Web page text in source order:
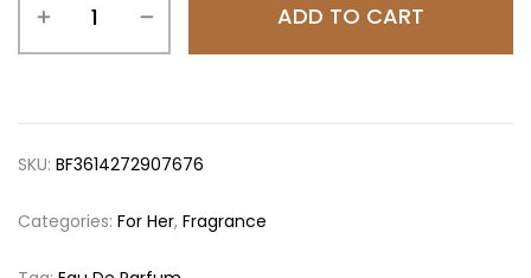
ADD TO CART
SKU: BF3614272907676
Categories: For Her, Fragrance